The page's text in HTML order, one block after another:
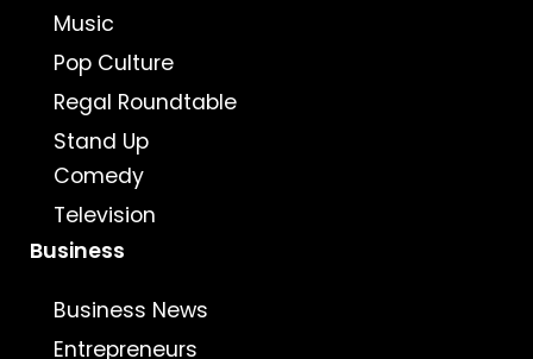
Music
Pop Culture
Regal Roundtable
Stand Up
Comedy
Television
Business
Business News
Entrepreneurs